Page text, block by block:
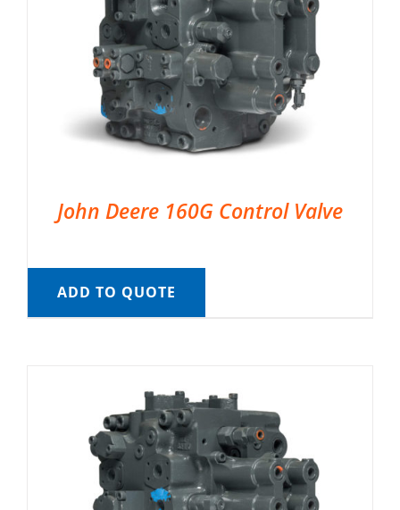
John Deere 160G Control Valve
ADD TO QUOTE